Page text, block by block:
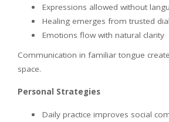
Expressions allowed without
Healing emerges from trusted
Emotions flow with natural clarity
Communication in familiar tongue
space.
Personal Strategies
Daily practice improves social